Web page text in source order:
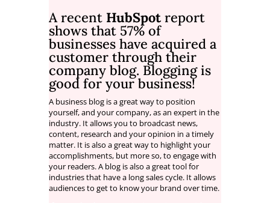
A recent HubSpotreport
shows that 57% of
businesses have acquired a
customer through their
company blog. Blogging is
good for your business!
A business blog is a great way to position
yourself, and your company, as an expert in the
industry. It allows you to broadcast news,
content, research and your opinion in a timely
matter. It is also a great way to highlight your
accomplishments, but more so, to engage with
your readers. A blog is also a great tool for
industries that have a long sales cycle. It allows
audiences to get to know your brand over time.